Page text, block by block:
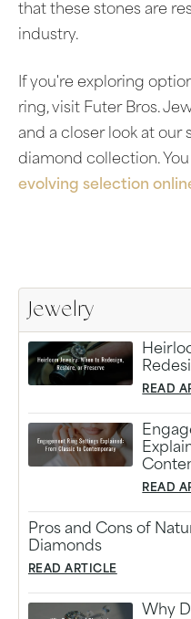
that these stones are
industry.
If you're exploring
ring, visit Futer Bros.
and a closer look at our
diamond collection. You
evolving selection
Jewelry
READ
READ
Pros and Cons of
Diamonds
READ ARTICLE
Why